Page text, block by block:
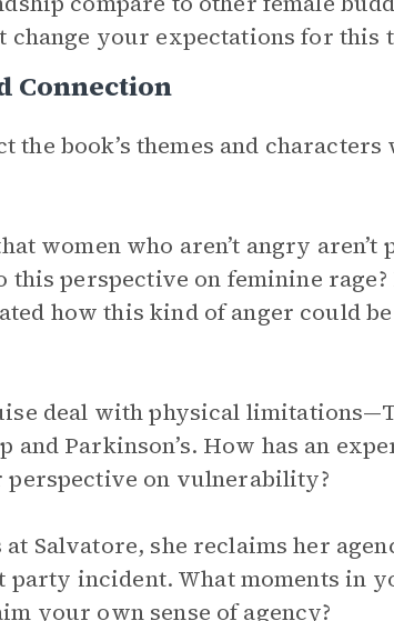
change your expectations for this
Connection
the book’s themes and
women who aren’t angry
this perspective on feminine
how this kind of anger could
deal with physical
and Parkinson’s. How has an
on vulnerability?
at Salvatore, she reclaims her
party incident. What moments in
your own sense of agency?